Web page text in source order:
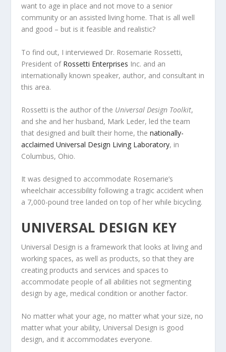
want to age in place and not move to a senior
community or an assisted living home. That is all well
and good – but is it feasible and realistic?
To find out, I interviewed Dr. Rosemarie Rossetti,
President of Rossetti Enterprises Inc. and an
internationally known speaker, author, and consultant in
this area.
Rossetti is the author of the Universal Design Toolkit,
and she and her husband, Mark Leder, led the team
that designed and built their home, thenationally-
acclaimed Universal Design Living Laboratory, in
Columbus, Ohio.
It was designed to accommodate Rosemarie’s
wheelchair accessibility following a tragic accident when
a 7,000-pound tree landed on top of her while bicycling.
UNIVERSAL DESIGN KEY
Universal Design is a framework that looks at living and
working spaces, as well as products, so that they are
creating products and services and spaces to
accommodate people of all abilities not segmenting
design by age, medical condition or another factor.
No matter what your age, no matter what your size, no
matter what your ability, Universal Design is good
design, and it accommodates everyone.